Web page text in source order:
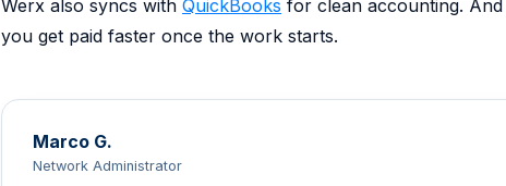
Werx also syncs with QuickBooks for clean accounting.
you get paid faster once the work starts.
Marco G.
Network Administrator